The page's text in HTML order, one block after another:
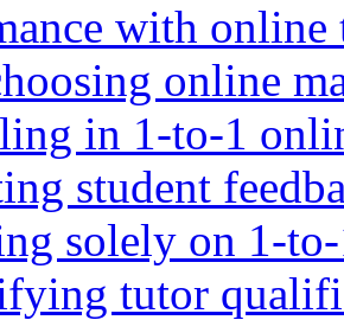
with
online
in 1-to-1
student
solely on 1-
tutor